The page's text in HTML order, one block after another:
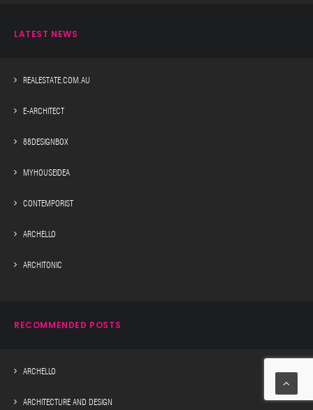
LATEST NEWS
REALESTATE.COM.AU
E-ARCHITECT
88DESIGNBOX
MYHOUSEIDEA
CONTEMPORIST
ARCHELLO
ARCHITONIC
RECOMMENDED POSTS
ARCHELLO
ARCHITECTURE AND DESIGN